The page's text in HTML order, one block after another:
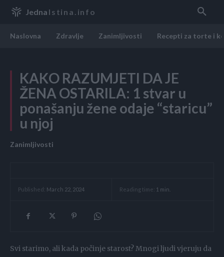
Jedna Istina.info
Naslovna Zdravlje Zanimljivosti Recepti za torte i
KAKO RAZUMJETI DA JE
ŽENA OSTARILA: 1 stvar u
ponašanju žene odaje “staricu”
u njoj
Zanimljivosti
Published: March 22, 2024 Reading time: 1 min.
Svi starimo, ali kada počinje starost? Mnogi ljudi vjeruju da